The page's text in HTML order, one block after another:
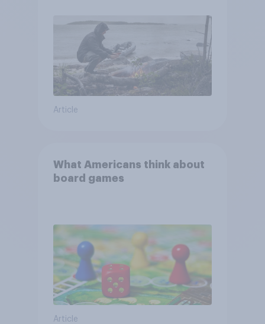
Article
What Americans think about
board games
Article